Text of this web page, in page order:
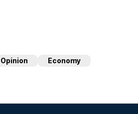
Opinion
Economy